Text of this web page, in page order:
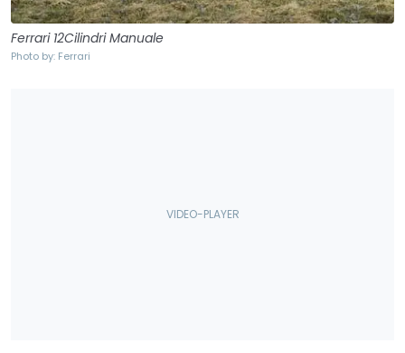
Ferrari 12Cilindri Manuale
Photo by: Ferrari